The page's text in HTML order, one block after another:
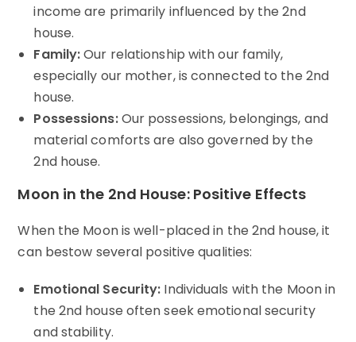
income are primarily influenced by the 2nd
house.
Family:Our relationship with our family,
especially our mother, is connected to the 2nd
house.
Possessions:Our possessions, belongings, and
material comforts are also governed by the
2nd house.
Moon in the 2nd House: Positive Effects
When the Moon is well-placed in the 2nd house, it
can bestow several positive qualities:
Emotional Security: Individuals with the Moon in
the 2nd house often seek emotional security
and stability.